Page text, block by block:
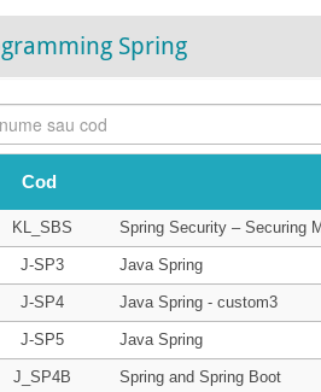
Spring
KL_SBS Spring Security – Securing
J-SP3 Java Spring
J-SP4 Java Spring - custom3
J-SP5 Java Spring
J_SP4B Spring and Spring Boot
Cod